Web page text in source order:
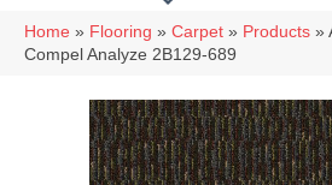
Home » Flooring » Carpet » Products »
Compel Analyze 2B129-689